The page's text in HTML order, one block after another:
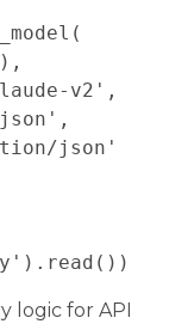
logic for API